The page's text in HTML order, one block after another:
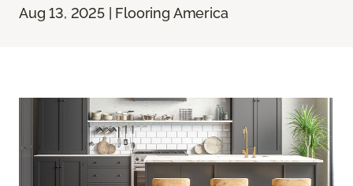
Aug 13, 2025 | Flooring America